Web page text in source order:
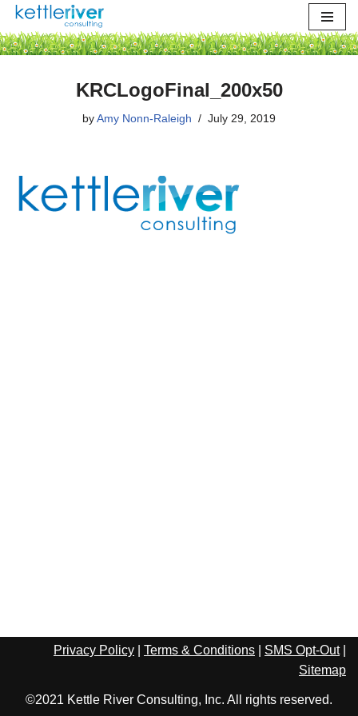
Skip
KRCLogoFinal_200x50
byAmy Nonn-Raleigh July 29, 2019
Privacy Policy Terms & Conditions SMS Opt-Out|
Sitemap
©2021 Kettle River Consulting, Inc. All rights reserved.